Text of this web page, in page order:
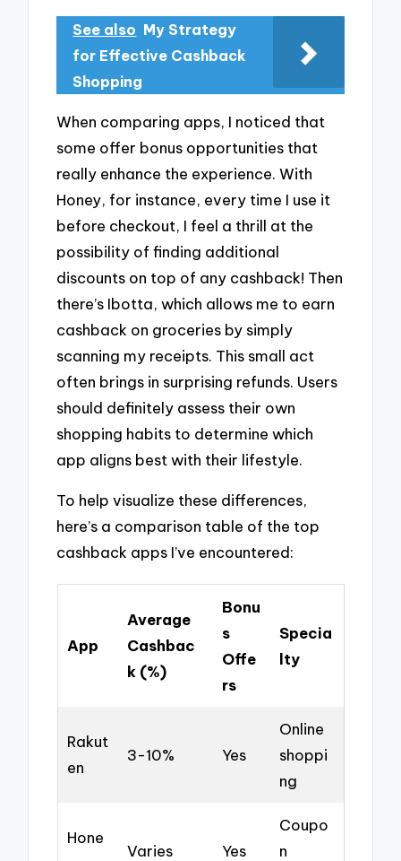
See also My Strategy
for Effective Cashback
Shopping
When comparing apps, I noticed that
some offer bonus opportunities that
really enhance the experience. With
Honey, for instance, every time I use it
before checkout, I feel a thrill at the
possibility of finding additional
discounts on top of any cashback! Then
there’s Ibotta, which allows me to earn
cashback on groceries by simply
scanning my receipts. This small act
often brings in surprising refunds. Users
should definitely assess their own
shopping habits to determine which
app aligns best with their lifestyle.
To help visualize these differences,
here’s a comparison table of the top
cashback apps I’ve encountered:
App
Average
Cashbac
k (%)
Bonu
s
Offe
rs
Specia
lty
Rakut
en
3-10% Yes
Online
shoppi
ng
Hone
Varies Yes
Coupo
n